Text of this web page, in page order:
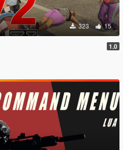
323 15
1.0